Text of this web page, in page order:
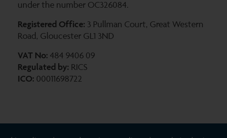
under the number OC326084.
Registered Office: 3 Pullman Court, Great Western
Road, Gloucester GL1 3ND
VAT No: 484 9406 09
Regulated by: RICS
ICO: 00011698722